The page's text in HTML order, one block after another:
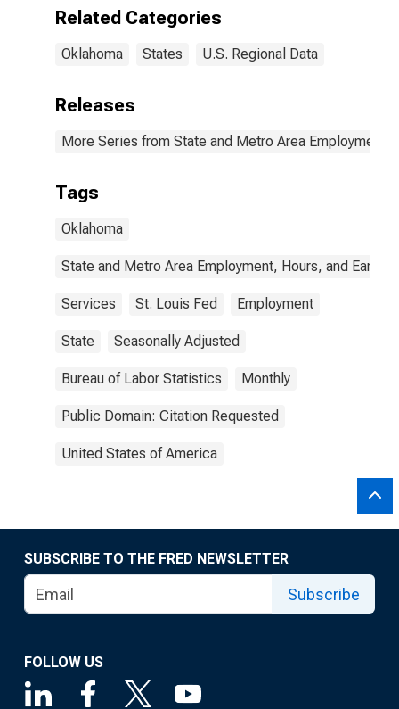
Related Categories
Oklahoma States U.S. Regional Data
Releases
More Series from State and Metro Area Employment,
Tags
Oklahoma
State and Metro Area Employment, Hours, and
Services St. Louis Fed Employment
State Seasonally Adjusted
Bureau of Labor Statistics Monthly
Public Domain: Citation Requested
United States of America
SUBSCRIBE TO THE FRED NEWSLETTER
Subscribe
FOLLOW US